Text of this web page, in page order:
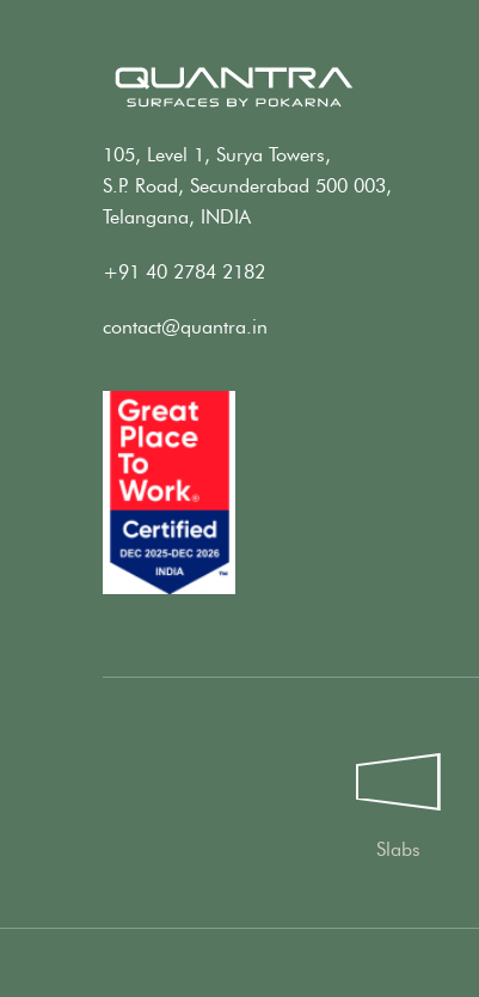
105, Level 1, Surya Towers,
S.P. Road, Secunderabad 500 003,
Telangana, INDIA
+91 40 2784 2182
contact@quantra.in
Slabs